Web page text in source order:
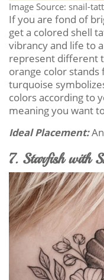
Image Source: snail-
If you are fond of
get a colored shell
vibrancy and life to
represent different
orange color
turquoise
colors according to
meaning you want
Ideal Placement:
7. Starfish with